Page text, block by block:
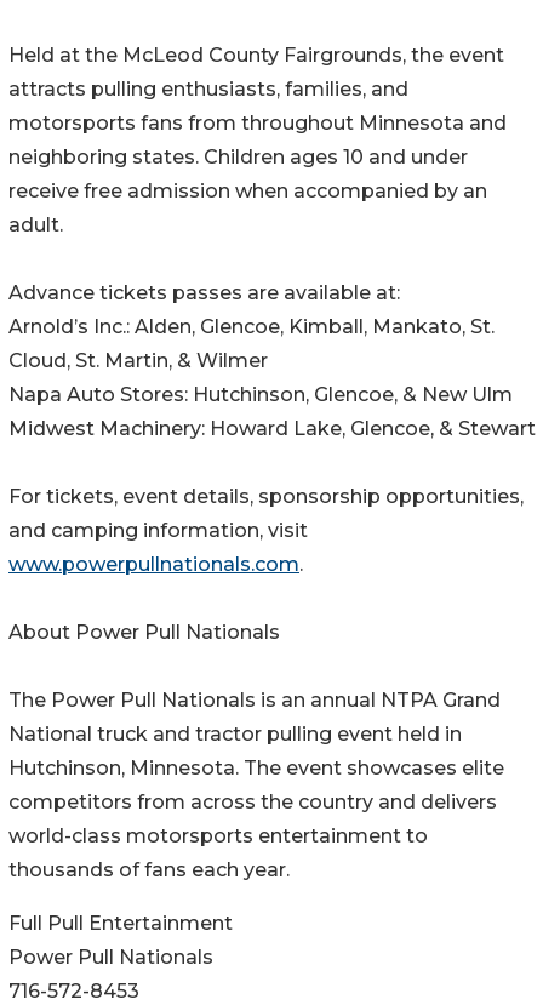
Held at the McLeod County Fairgrounds, the event
attracts pulling enthusiasts, families, and
motorsports fans from throughout Minnesota and
neighboring states. Children ages 10 and under
receive free admission when accompanied by an
adult.
Advance tickets passes are available at:
Arnold’s Inc.: Alden, Glencoe, Kimball, Mankato, St.
Cloud, St. Martin, & Wilmer
Napa Auto Stores: Hutchinson, Glencoe, & New Ulm
Midwest Machinery: Howard Lake, Glencoe, & Stewart
For tickets, event details, sponsorship opportunities,
and camping information, visit
www.powerpullnationals.com.
About Power Pull Nationals
The Power Pull Nationals is an annual NTPA Grand
National truck and tractor pulling event held in
Hutchinson, Minnesota. The event showcases elite
competitors from across the country and delivers
world-class motorsports entertainment to
thousands of fans each year.
Full Pull Entertainment
Power Pull Nationals
716-572-8453